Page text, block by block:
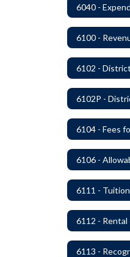
6111 - Tuition